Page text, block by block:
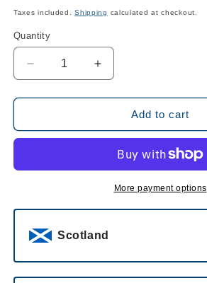
price
Taxes included.Shipping calculated at checkout.
Quantity
Quantity
Decrease
quantity
for
Dalmore
Reserve
Increase
quantity
for
Dalmore
Malt
Reserve
Add to cart
More payment options
Scotland